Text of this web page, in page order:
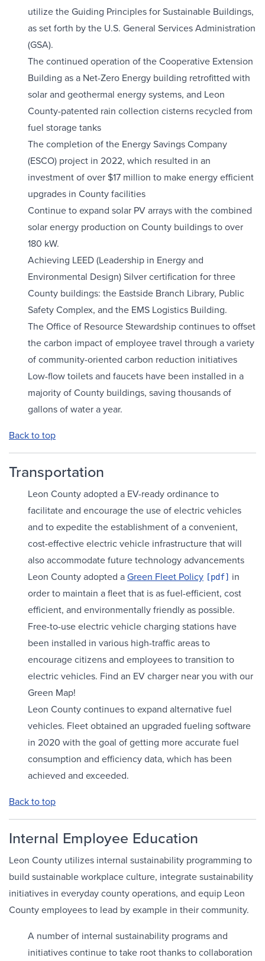
utilize the Guiding Principles for Sustainable Buildings,
as set forth by the U.S. General Services Administration
(GSA).
The continued operation of the Cooperative Extension
Building as a Net-Zero Energy building retrofitted with
solar and geothermal energy systems, and Leon
County-patented rain collection cisterns recycled from
fuel storage tanks
The completion of the Energy Savings Company
(ESCO) project in 2022, which resulted in an
investment of over $17 million to make energy efficient
upgrades in County facilities
Continue to expand solar PV arrays with the combined
solar energy production on County buildings to over
180 kW.
Achieving LEED (Leadership in Energy and
Environmental Design) Silver certification for three
County buildings: the Eastside Branch Library, Public
Safety Complex, and the EMS Logistics Building.
The Office of Resource Stewardship continues to offset
the carbon impact of employee travel through a variety
of community-oriented carbon reduction initiatives
Low-flow toilets and faucets have been installed in a
majority of County buildings, saving thousands of
gallons of water a year.
Back to top
Transportation
Leon County adopted a EV-ready ordinance to
facilitate and encourage the use of electric vehicles
and to expedite the establishment of a convenient,
cost-effective electric vehicle infrastructure that will
also accommodate future technology advancements
Leon County adopted aGreen Fleet Policy
in
order to maintain a fleet that is as fuel-efficient, cost
efficient, and environmentally friendly as possible.
Free-to-use electric vehicle charging stations have
been installed in various high-traffic areas to
encourage citizens and employees to transition to
electric vehicles. Find an EV charger near you with our
Green Map!
Leon County continues to expand alternative fuel
vehicles. Fleet obtained an upgraded fueling software
in 2020 with the goal of getting more accurate fuel
consumption and efficiency data, which has been
achieved and exceeded.
Back to top
Internal Employee Education
Leon County utilizes internal sustainability programming to
build sustainable workplace culture, integrate sustainability
initiatives in everyday county operations, and equip Leon
County employees to lead by example in their community.
A number of internal sustainability programs and
initiatives continue to take root thanks to collaboration